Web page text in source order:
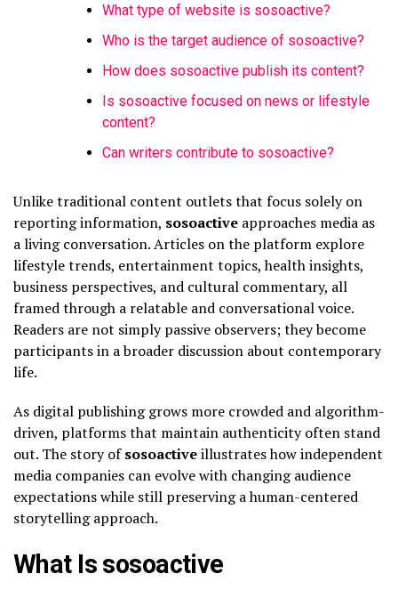
What type of website is sosoactive?
Who is the target audience of sosoactive?
How does sosoactive publish its content?
Is sosoactive focused on news or lifestyle
content?
Can writers contribute to sosoactive?
Unlike traditional content outlets that focus solely on
reporting information, sosoactive approaches media as
a living conversation. Articles on the platform explore
lifestyle trends, entertainment topics, health insights,
business perspectives, and cultural commentary, all
framed through a relatable and conversational voice.
Readers are not simply passive observers; they become
participants in a broader discussion about contemporary
life.
As digital publishing grows more crowded and algorithm-
driven, platforms that maintain authenticity often stand
out. The story ofsosoactiveillustrates how independent
media companies can evolve with changing audience
expectations while still preserving a human-centered
storytelling approach.
What Is sosoactive